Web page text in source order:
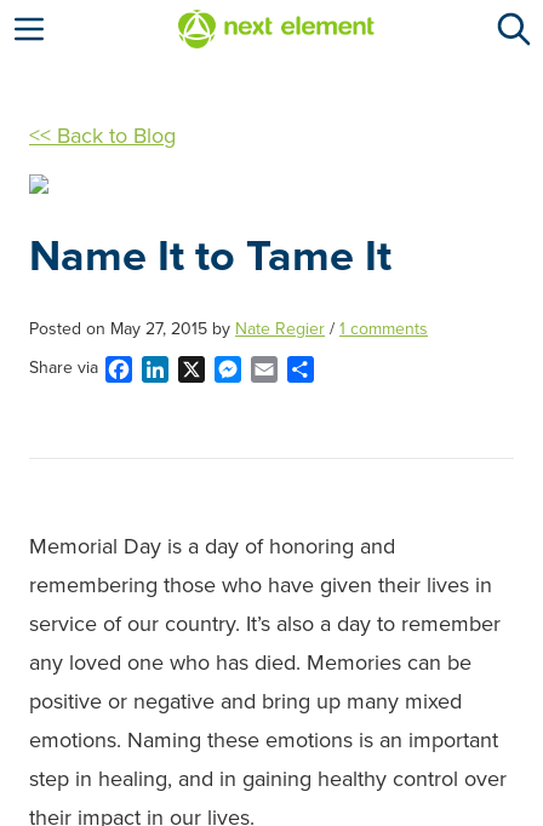
Open menu
<< Back to Blog
Name It to Tame It
Posted on May 27, 2015 by Nate Regier / 1 comments
Share via
FacebookLinkedIn Messenger
Email
Memorial Day is a day of honoring and
remembering those who have given their lives in
service of our country. It’s also a day to remember
any loved one who has died. Memories can be
positive or negative and bring up many mixed
emotions. Naming these emotions is an important
step in healing, and in gaining healthy control over
their impact in our lives.